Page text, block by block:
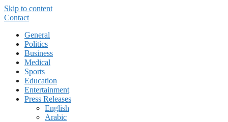
Skip to content
Contact
General
Politics
Business
Medical
Sports
Education
Entertainment
Press Releases
English
Arabic